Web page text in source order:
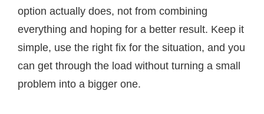
option actually does, not from combining
everything and hoping for a better result. Keep it
simple, use the right fix for the situation, and you
can get through the load without turning a small
problem into a bigger one.